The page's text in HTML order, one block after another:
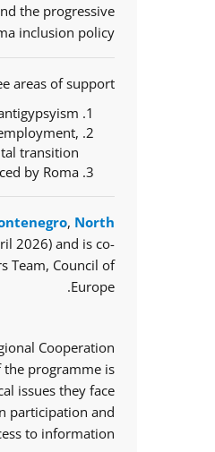
the progressive
inclusion policy.
areas of support:
transition;
by Roma.
, North
2026) and is co-
Team, Council of
Europe.
Cooperation
the programme is
issues they face.
participation and
to information.